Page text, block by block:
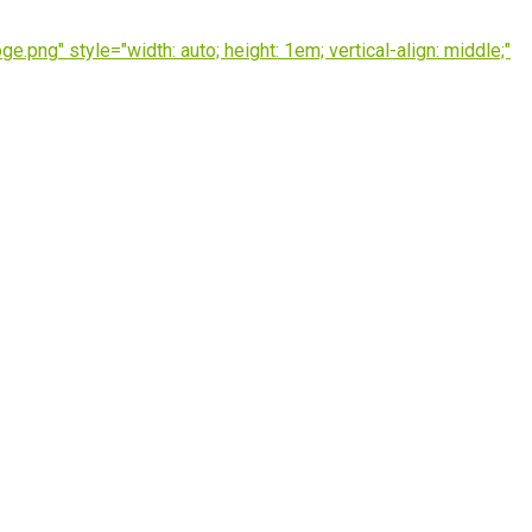
style="width: auto; height: 1em; vertical-align: middle;"